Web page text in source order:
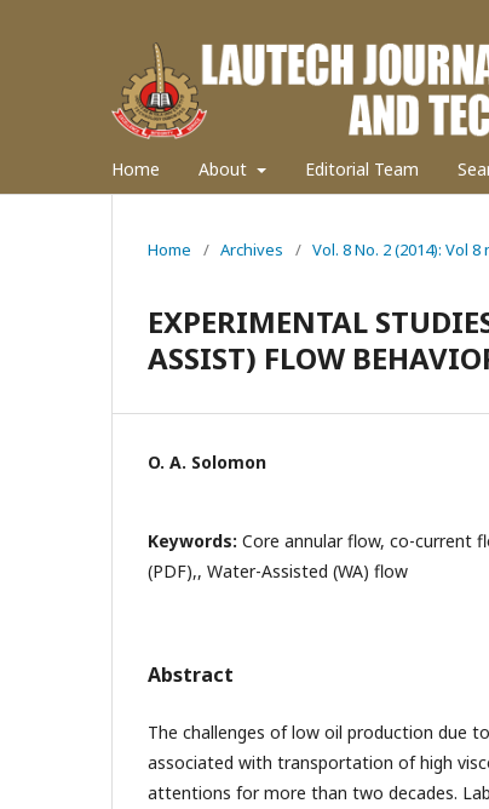
Home About Editorial Team
Home / Archives / Vol. 8 No. 2 (2014): Vol 8
EXPERIMENTAL
ASSIST) FLOW
O. A. Solomon
Keywords: Core annular flow, co-current
(PDF),, Water-Assisted (WA) flow
Abstract
The challenges of low oil production due
associated with transportation of high
attentions for more than two decades.